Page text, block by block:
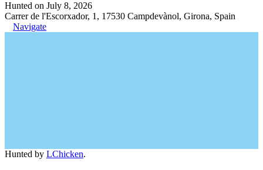
Hunted on July 8, 2026
Carrer de l'Escorxador, 1, 17530 Campdevànol, Girona, Spain
Navigate
Hunted by LChicken.